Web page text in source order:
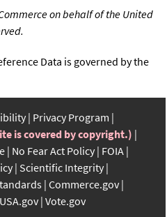
on behalf of the United
Data is governed by the
Privacy Program
is covered by copyright.)
No Fear Act Policy FOIA
Scientific Integrity
Commerce.gov
USA.gov Vote.gov